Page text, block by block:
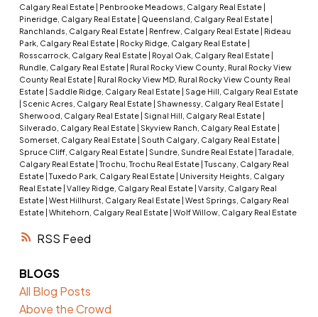
RSS
Calgary Real Estate | Penbrooke Meadows, Calgary Real Estate |
Pineridge, Calgary Real Estate | Queensland, Calgary Real Estate |
Ranchlands, Calgary Real Estate | Renfrew, Calgary Real Estate | Rideau
Park, Calgary Real Estate | Rocky Ridge, Calgary Real Estate |
Rosscarrock, Calgary Real Estate | Royal Oak, Calgary Real Estate |
Rundle, Calgary Real Estate | Rural Rocky View County, Rural Rocky View
County Real Estate | Rural Rocky View MD, Rural Rocky View County Real
Estate | Saddle Ridge, Calgary Real Estate | Sage Hill, Calgary Real Estate
| Scenic Acres, Calgary Real Estate | Shawnessy, Calgary Real Estate |
Sherwood, Calgary Real Estate | Signal Hill, Calgary Real Estate |
Silverado, Calgary Real Estate | Skyview Ranch, Calgary Real Estate |
Somerset, Calgary Real Estate | South Calgary, Calgary Real Estate |
Spruce Cliff, Calgary Real Estate | Sundre, Sundre Real Estate | Taradale,
Calgary Real Estate | Trochu, Trochu Real Estate | Tuscany, Calgary Real
Estate | Tuxedo Park, Calgary Real Estate | University Heights, Calgary
Real Estate | Valley Ridge, Calgary Real Estate | Varsity, Calgary Real
Estate | West Hillhurst, Calgary Real Estate | West Springs, Calgary Real
Estate | Whitehorn, Calgary Real Estate | Wolf Willow, Calgary Real Estate
BLOGS
All Blog Posts
Above the Crowd